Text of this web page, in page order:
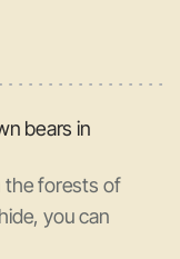
bears in
the forests of
you can